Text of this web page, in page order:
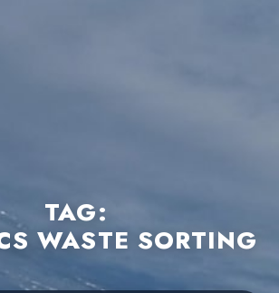
TAG:
WASTE SORTING